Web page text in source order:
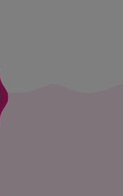
to the
where we are
on innovation
know-how,
the customer,
or by